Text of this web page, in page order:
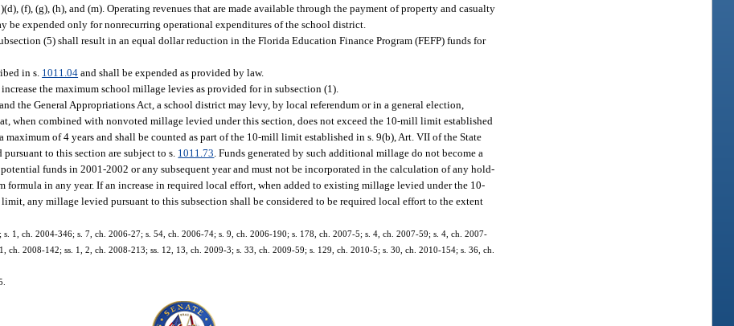
(f), (g), (h), and (m). Operating revenues that are made available through the payment of property and casualty
be expended only for nonrecurring operational expenditures of the school district.
(5) shall result in an equal dollar reduction in the Florida Education Finance Program (FEFP) funds for
in s. 1011.04 and shall be expended as provided by law.
the maximum school millage levies as provided for in subsection (1).
the General Appropriations Act, a school district may levy, by local referendum or in a general election,
when combined with nonvoted millage levied under this section, does not exceed the 10-mill limit established
of 4 years and shall be counted as part of the 10-mill limit established in s. 9(b), Art. VII of the State
to this section are subject to s. 1011.73 . Funds generated by such additional millage do not become a
funds in 2001-2002 or any subsequent year and must not be incorporated in the calculation of any hold-
formula in any year. If an increase in required local effort, when added to existing millage levied under the 10-
any millage levied pursuant to this subsection shall be considered to be required local effort to the extent
1, ch. 2004-346; s. 7, ch. 2006-27; s. 54, ch. 2006-74; s. 9, ch. 2006-190; s. 178, ch. 2007-5; s. 4, ch. 2007-59; s. 4, ch. 2007-
ch. 2008-142; ss. 1, 2, ch. 2008-213; ss. 12, 13, ch. 2009-3; s. 33, ch. 2009-59; s. 129, ch. 2010-5; s. 30, ch. 2010-154; s. 36, ch.